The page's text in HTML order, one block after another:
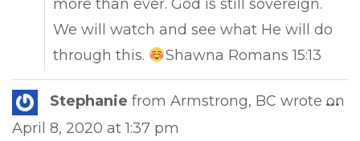
more than ever. God is still sovereign.
We will watch and see what He will do
through this.
Shawna Romans 15:13
Stephanie from Armstrong, BC wrote on
April 8, 2020 at 1:37 pm
...